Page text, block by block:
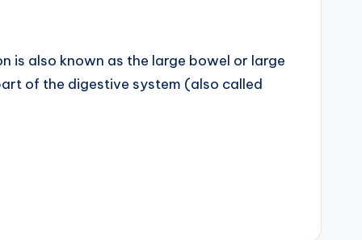
is also known as the large bowel or large
of the digestive system (also called